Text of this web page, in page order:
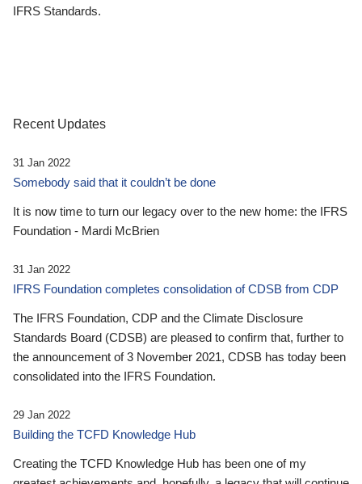
IFRS Standards.
Recent Updates
31 Jan 2022
Somebody said that it couldn’t be done
It is now time to turn our legacy over to the new home: the IFRS
Foundation - Mardi McBrien
31 Jan 2022
IFRS Foundation completes consolidation of CDSB from CDP
The IFRS Foundation, CDP and the Climate Disclosure
Standards Board (CDSB) are pleased to confirm that, further to
the announcement of 3 November 2021, CDSB has today been
consolidated into the IFRS Foundation.
29 Jan 2022
Building the TCFD Knowledge Hub
Creating the TCFD Knowledge Hub has been one of my